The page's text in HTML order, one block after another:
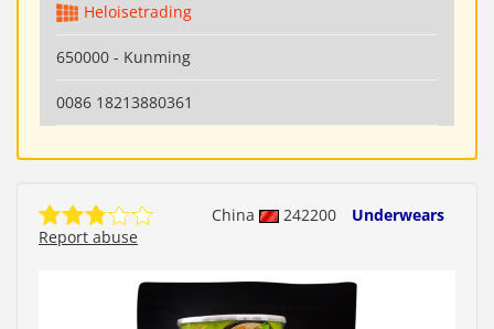
Heloisetrading
650000 - Kunming
0086 18213880361
China 242200
Underwears
Report abuse